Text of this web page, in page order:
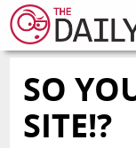
SO
SITE!?